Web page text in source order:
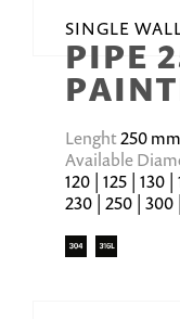
SINGLE
PIPE
Lenght250 mm
Available
120 | 125 | 130 |
230 | 250 | 300